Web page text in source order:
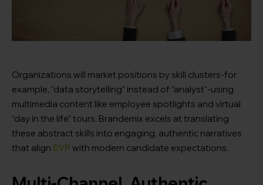
Organizations will market positions by skill clusters-for
example, “data storytelling” instead of “analyst”-using
multimedia content like employee spotlights and virtual
“day in the life” tours. Brandemix excels at translating
these abstract skills into engaging, authentic narratives
that align EVP with modern candidate expectations.